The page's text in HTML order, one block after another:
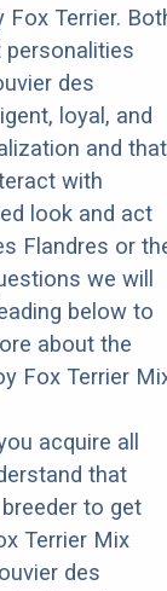
Fox Terrier.
des
loyal, and
and that
with
look and act
Flandres or
we will
below to
about the
Fox Terrier
acquire all
that
to get
Terrier Mix
des